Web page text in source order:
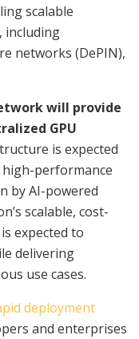
scalable
including
networks (DePIN),
will provide
GPU
is expected
performance
by AI-powered
scalable, cost-
expected to
delivering
use cases.
deployment
and enterprises